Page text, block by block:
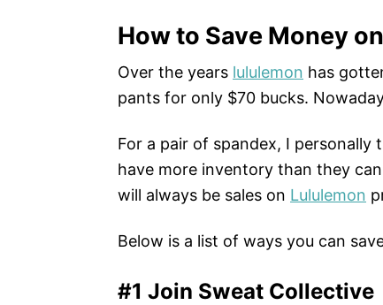
How to Save Money
Over the years lululemon has
pants for only $70 bucks.
For a pair of spandex, I personally
have more inventory than they
will always be sales on Lululemon
Below is a list of ways you can
#1 Join Sweat Collective